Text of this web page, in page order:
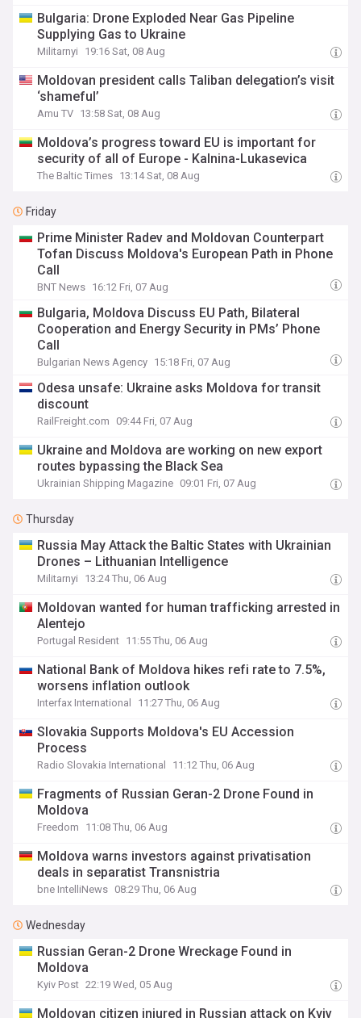
Bulgaria: Drone Exploded Near Gas Pipeline
Supplying Gas to Ukraine
Militarnyi 19:16 Sat, 08 Aug
Moldovan president calls Taliban delegation’s visit
‘shameful’
Amu TV 13:58 Sat, 08 Aug
Moldova’s progress toward EU is important for
security of all of Europe - Kalnina-Lukasevica
The Baltic Times 13:14 Sat, 08 Aug
Friday
Prime Minister Radev and Moldovan Counterpart
Tofan Discuss Moldova's European Path in Phone
Call
BNT News 16:12 Fri, 07 Aug
Bulgaria, Moldova Discuss EU Path, Bilateral
Cooperation and Energy Security in PMs’ Phone
Call
Bulgarian News Agency 15:18 Fri, 07 Aug
Odesa unsafe: Ukraine asks Moldova for transit
discount
RailFreight.com 09:44 Fri, 07 Aug
Ukraine and Moldova are working on new export
routes bypassing the Black Sea
Ukrainian Shipping Magazine 09:01 Fri, 07 Aug
Thursday
Russia May Attack the Baltic States with Ukrainian
Drones – Lithuanian Intelligence
Militarnyi 13:24 Thu, 06 Aug
Moldovan wanted for human trafficking arrested in
Alentejo
Portugal Resident 11:55 Thu, 06 Aug
National Bank of Moldova hikes refi rate to 7.5%,
worsens inflation outlook
Interfax International 11:27 Thu, 06 Aug
Slovakia Supports Moldova's EU Accession
Process
Radio Slovakia International 11:12 Thu, 06 Aug
Fragments of Russian Geran-2 Drone Found in
Moldova
Freedom 11:08 Thu, 06 Aug
Moldova warns investors against privatisation
deals in separatist Transnistria
bne IntelliNews 08:29 Thu, 06 Aug
Wednesday
Russian Geran-2 Drone Wreckage Found in
Moldova
Kyiv Post 22:19 Wed, 05 Aug
Moldovan citizen injured in Russian attack on Kyiv